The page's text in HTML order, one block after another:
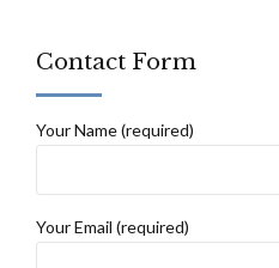
Contact Form
Your Name (required)
Your Email (required)